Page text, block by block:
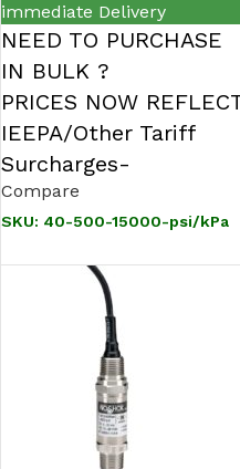
immediate Delivery
NEED TO PURCHASE
IN BULK ?
PRICES NOW
IEEPA/Other Tariff
Surcharges-
Compare
SKU: 40-500-15000-psi/kPa